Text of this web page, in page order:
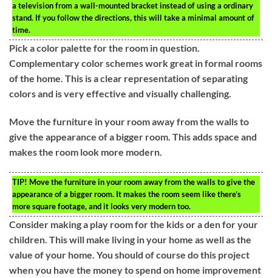
a television from a wall-mounted bracket instead of using a ordinary
stand. If you follow the directions, this will take a minimal amount of
time.
Pick a color palette for the room in question.
Complementary color schemes work great in formal rooms
of the home. This is a clear representation of separating
colors and is very effective and visually challenging.
Move the furniture in your room away from the walls to
give the appearance of a bigger room. This adds space and
makes the room look more modern.
TIP! Move the furniture in your room away from the walls to give the
appearance of a bigger room. It makes the room seem like there’s
more square footage, and it looks very modern too.
Consider making a play room for the kids or a den for your
children. This will make living in your home as well as the
value of your home. You should of course do this project
when you have the money to spend on home improvement